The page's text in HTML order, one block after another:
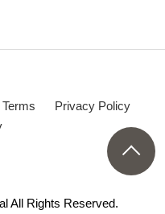
Privacy Policy
All Rights Reserved.